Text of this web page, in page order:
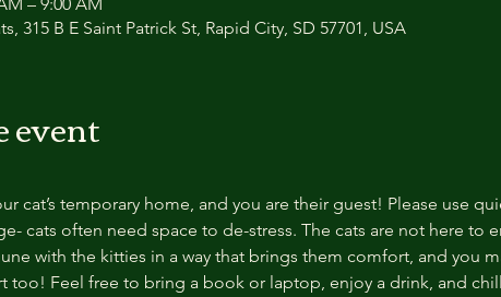
315 B E Saint Patrick St, Rapid City, SD 57701, USA
event
cat’s temporary home, and you are their guest! Please use
cats often need space to de-stress. The cats are not here to
with the kitties in a way that brings them comfort, and you
too! Feel free to bring a book or laptop, enjoy a drink, and